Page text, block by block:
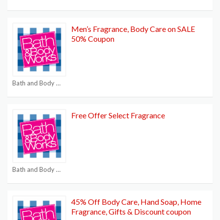
Bath and Body Works $15 off $40
Men’s Fragrance, Body Care on SALE
50% Coupon
Bath and Body Works $15 off $40
Free Offer Select Fragrance
45% Off Body Care, Hand Soap, Home
Fragrance, Gifts & Discount coupon